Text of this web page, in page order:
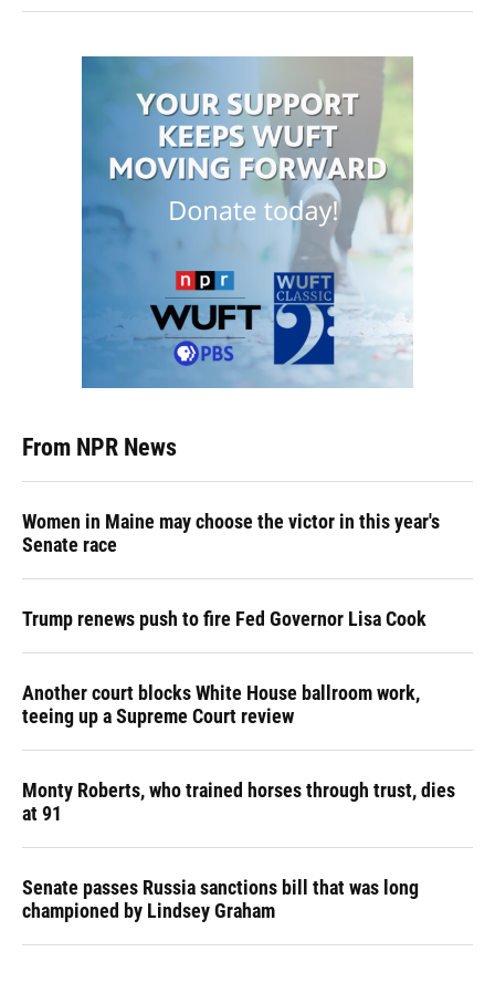
From NPR News
Women in Maine may choose the victor in this year's
Senate race
Trump renews push to fire Fed Governor Lisa Cook
Another court blocks White House ballroom work,
teeing up a Supreme Court review
Monty Roberts, who trained horses through trust, dies
at 91
Senate passes Russia sanctions bill that was long
championed by Lindsey Graham